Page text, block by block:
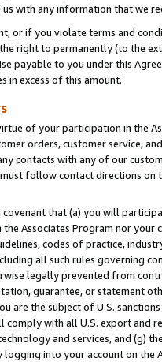
with any information that we
or if you violate terms and
right to permanently (to the
payable to you under this
in excess of this amount.
of your participation in the
orders, customer service,
contacts with any of our
follow contact directions on
that (a) you will
Associates Program nor
codes of practice,
all such rules governing
legally prevented from
guarantee, or statement
are the subject of U.S.
comply with all U.S. export and
and services, and (g)
into your account on the